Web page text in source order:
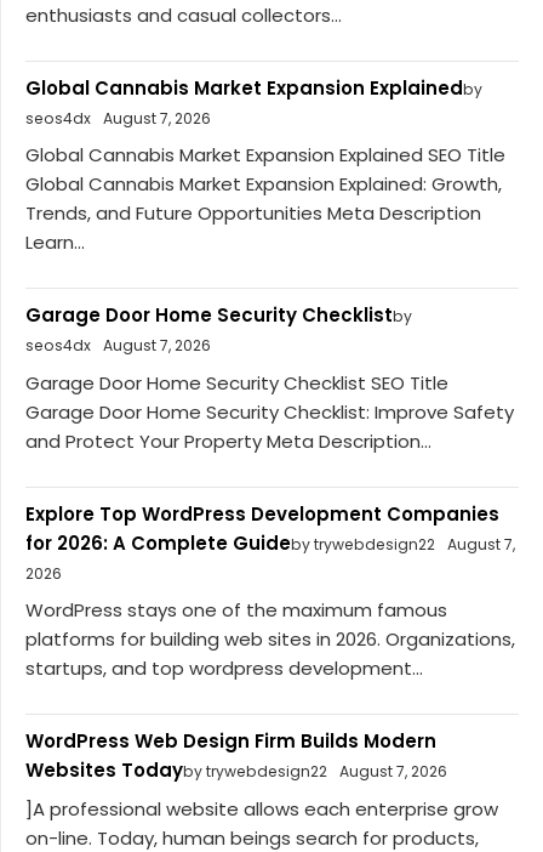
enthusiasts and casual collectors...
Global Cannabis Market Expansion Explainedby
seos4dx August 7, 2026
Global Cannabis Market Expansion Explained SEO Title
Global Cannabis Market Expansion Explained: Growth,
Trends, and Future Opportunities Meta Description
Learn...
Garage Door Home Security Checklistby
seos4dx August 7, 2026
Garage Door Home Security Checklist SEO Title
Garage Door Home Security Checklist: Improve Safety
and Protect Your Property Meta Description...
Explore Top WordPress Development Companies
for 2026: A Complete Guideby trywebdesign22 August 7,
2026
WordPress stays one of the maximum famous
platforms for building web sites in 2026. Organizations,
startups, and top wordpress development...
WordPress Web Design Firm Builds Modern
Websites Todayby trywebdesign22 August 7, 2026
]A professional website allows each enterprise grow
on-line. Today, human beings search for products,